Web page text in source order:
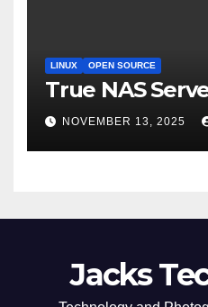
LINUX OPEN SOURCE
True NAS
NOVEMBER 13, 2025
Jacks